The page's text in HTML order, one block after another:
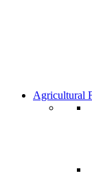
Agricultural